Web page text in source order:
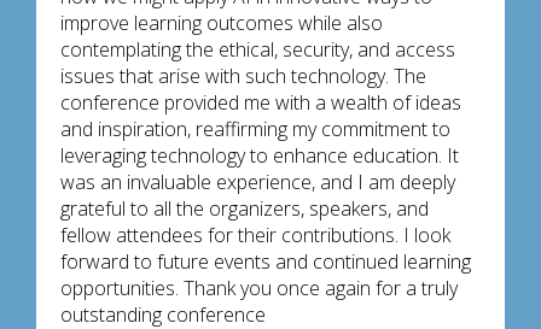
improve learning outcomes while also
contemplating the ethical, security, and access
issues that arise with such technology. The
conference provided me with a wealth of ideas
and inspiration, reaffirming my commitment to
leveraging technology to enhance education. It
was an invaluable experience, and I am deeply
grateful to all the organizers, speakers, and
fellow attendees for their contributions. I look
forward to future events and continued learning
opportunities. Thank you once again for a truly
outstanding conference